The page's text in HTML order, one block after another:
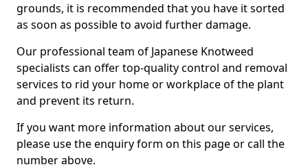
grounds, it is recommended that you have it sorted
as soon as possible to avoid further damage.
Our professional team of Japanese Knotweed
specialists can offer top-quality control and removal
services to rid your home or workplace of the plant
and prevent its return.
If you want more information about our services,
please use the enquiry form on this page or call the
number above.